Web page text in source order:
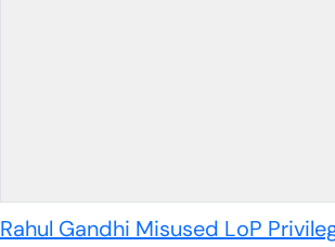
Rahul Gandhi Misused LoP